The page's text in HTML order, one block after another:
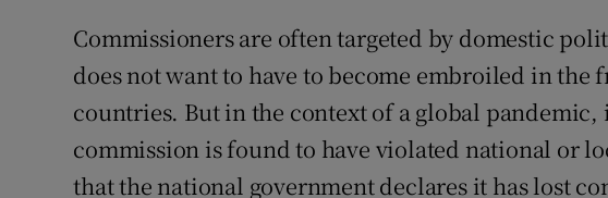
Commissioners are often targeted by domestic
does not want to have to become embroiled in the
countries. But in the context of a global pandemic,
commission is found to have violated national or
that the national government declares it has lost